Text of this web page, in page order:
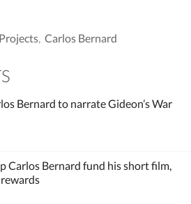
, Carlos Bernard
Bernard to narrate Gideon’s War
Carlos Bernard fund his short film,